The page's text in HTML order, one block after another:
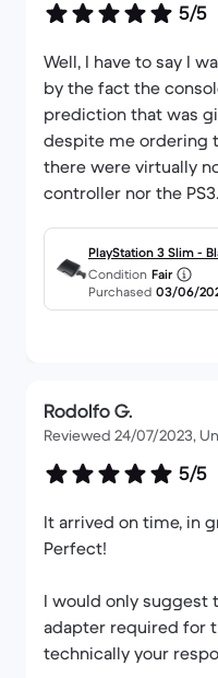
5/5
Well, I have to say I
by the fact the
prediction that was
despite me ordering
there were virtually
controller nor the
worked perfectly
functionality of the
completely fine
as they are prone to
overall, I can report
PlayStation 3 Slim -
Condition Fair
Purchased 03/06/
Rodolfo G.
Reviewed 24/07/2023,
5/5
It arrived on time, in
Perfect!
I would only suggest
adapter required for
technically your